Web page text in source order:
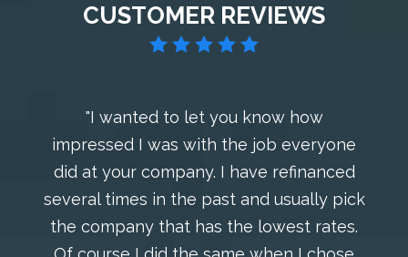
CUSTOMER REVIEWS
"I wanted to let you know how
impressed I was with the job everyone
did at your company. I have refinanced
several times in the past and usually pick
the company that has the lowest rates.